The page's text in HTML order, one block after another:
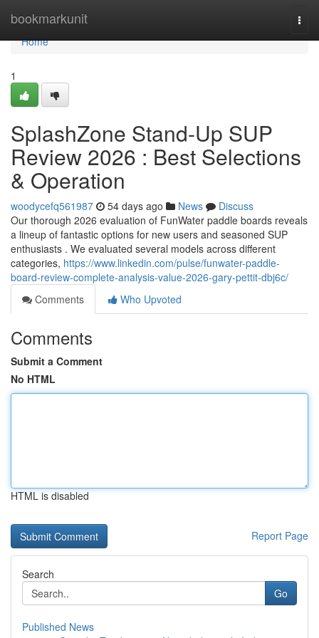
bookmarkunit
Home
Home
1
SplashZone Stand-Up SUP
Review 2026 : Best Selections
& Operation
woodycefq561987 54 days ago News
Discuss
Our thorough 2026 evaluation of FunWater paddle boards reveals
a lineup of fantastic options for new users and seasoned SUP
enthusiasts . We evaluated several models across different
categories, https://www.linkedin.com/pulse/funwater-paddle-
board-review-complete-analysis-value-2026-gary-pettit-dbj6c/
Comments
Who Upvoted
Comments
Submit a Comment
No HTML
HTML is disabled
Report Page
Search
Go
Published News